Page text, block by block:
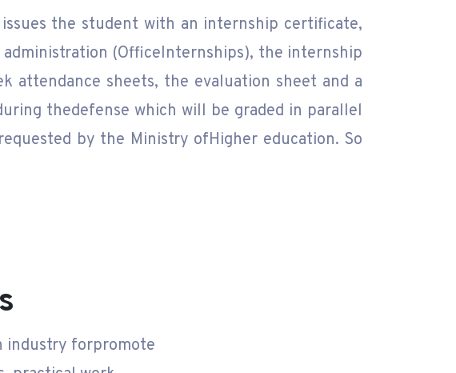
the student with an internship certificate,
(OfficeInternships), the internship
attendance sheets, the evaluation sheet and a
thedefense which will be graded in parallel
by the Ministry ofHigher education. So
industry forpromote